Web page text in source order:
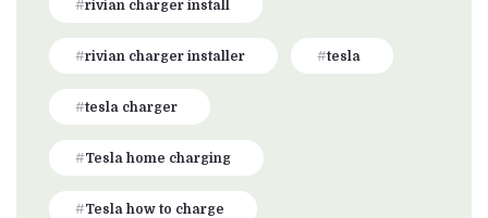
rivian charger install
rivian charger installer tesla
tesla charger
Tesla home charging
Tesla how to charge